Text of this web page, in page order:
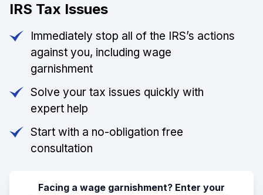
IRS Tax Issues
Immediately stop all of the IRS’s actions
against you, including wage
garnishment
Solve your tax issues quickly with
expert help
Start with a no-obligation free
consultation
Facing a wage garnishment? Enter your